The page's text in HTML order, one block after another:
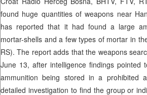
found huge quantities of weapons near
has reported that it had found a large
mortar-shells and a few types of mortar in
RS). The report adds that the weapons
June 13, after intelligence findings pointed
ammunition being stored in a prohibited
detailed investigation to find the group or